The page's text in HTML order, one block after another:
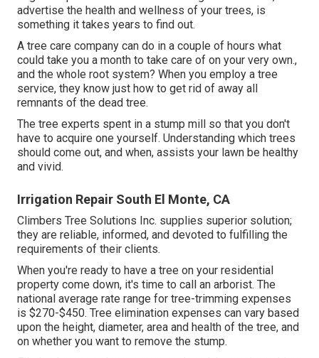
advertise the health and wellness of your trees, is
something it takes years to find out.
A tree care company can do in a couple of hours what
could take you a month to take care of on your very own.,
and the whole root system? When you employ a tree
service, they know just how to get rid of away all
remnants of the dead tree.
The tree experts spent in a stump mill so that you don't
have to acquire one yourself. Understanding which trees
should come out, and when, assists your lawn be healthy
and vivid.
Irrigation Repair South El Monte, CA
Climbers Tree Solutions Inc. supplies superior solution;
they are reliable, informed, and devoted to fulfilling the
requirements of their clients.
When you're ready to have a tree on your residential
property come down, it's time to call an arborist. The
national average rate range for tree-trimming expenses
is $270-$450. Tree elimination expenses can vary based
upon the height, diameter, area and health of the tree, and
on whether you want to remove the stump.